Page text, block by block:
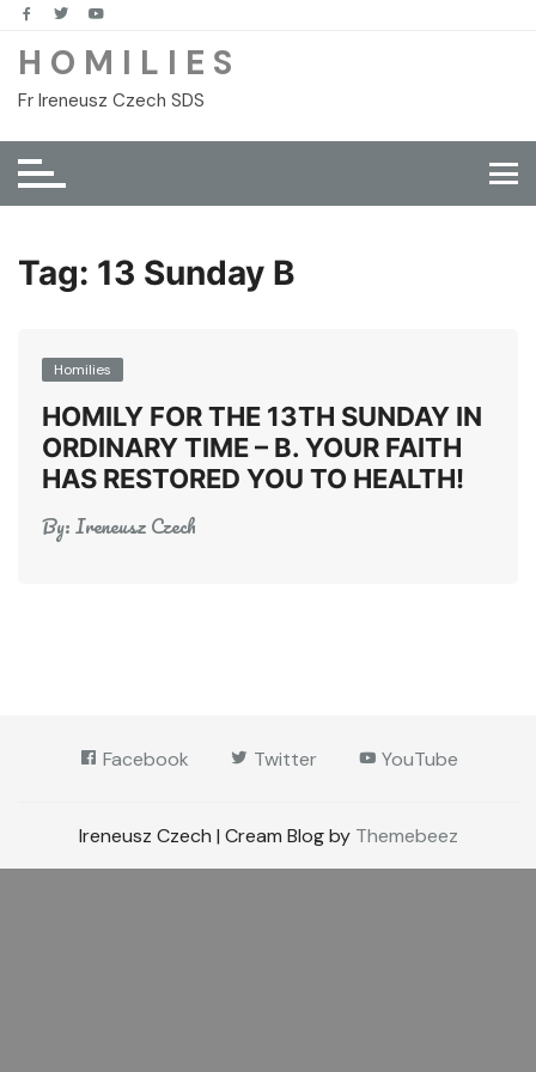
Skip
content
H O M I L I E S
Fr Ireneusz Czech SDS
Tag: 13 Sunday B
Homilies
HOMILY FOR THE 13TH SUNDAY IN
ORDINARY TIME – B. YOUR FAITH
HAS RESTORED YOU TO HEALTH!
By:Ireneusz Czech
Facebook Twitter YouTube
Ireneusz Czech | Cream Blog by Themebeez